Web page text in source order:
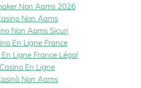
Non Aams 2026
Non Aams
Non Aams Sicuri
En Ligne France
En Ligne France Légal
Casino En Ligne
Non Aams